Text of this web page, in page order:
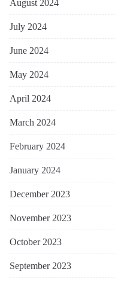
August 2024
July 2024
June 2024
May 2024
April 2024
March 2024
February 2024
January 2024
December 2023
November 2023
October 2023
September 2023